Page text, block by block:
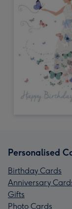
Personalised
Birthday Cards
Anniversary
Gifts
Photo Cards